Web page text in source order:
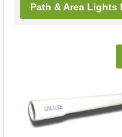
Path & Area Lights